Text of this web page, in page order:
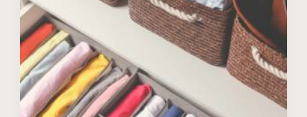
Storage
Spots
To
Maximize
Your